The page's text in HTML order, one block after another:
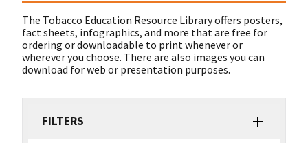
The Tobacco Education Resource Library offers posters,
fact sheets, infographics, and more that are free for
ordering or downloadable to print whenever or
wherever you choose. There are also images you can
download for web or presentation purposes.
FILTERS